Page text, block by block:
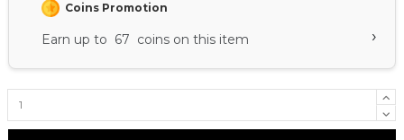
Coins Promotion
Earn up to 67 coins on this item ›